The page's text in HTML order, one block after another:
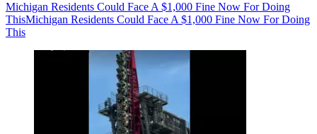
Michigan Residents Could Face A $1,000 Fine Now For Doing
ThisMichigan Residents Could Face A $1,000 Fine Now For Doing
This